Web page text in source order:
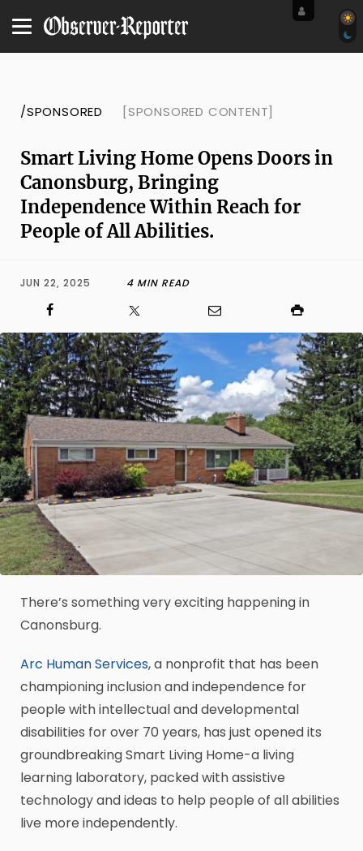
/SPONSORED [SPONSORED CONTENT]
Smart Living Home Opens Doors in
Canonsburg, Bringing
Independence Within Reach for
People of All Abilities.
JUN 22, 2025 4 MIN READ
There’s something very exciting happening in
Canonsburg.
Arc Human Services, a nonprofit that has been
championing inclusion and independence for
people with intellectual and developmental
disabilities for over 70 years, has just opened its
groundbreaking Smart Living Home-a living
learning laboratory, packed with assistive
technology and ideas to help people of all abilities
live more independently.